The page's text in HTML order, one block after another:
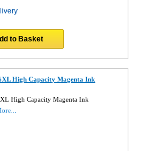
to Basket
High Capacity Magenta Ink
High Capacity Magenta Ink